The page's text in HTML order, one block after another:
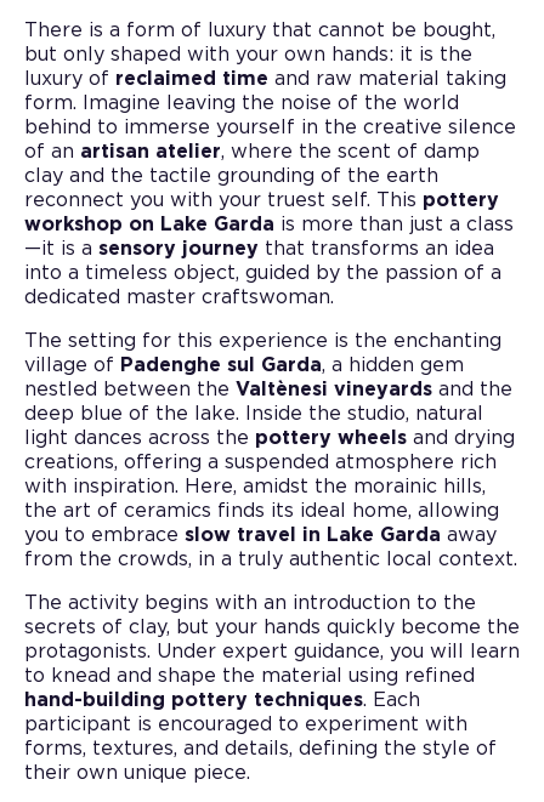
There is a form of luxury that cannot be bought,
but only shaped with your own hands: it is the
luxury of reclaimed time and raw material taking
form. Imagine leaving the noise of the world
behind to immerse yourself in the creative silence
of an artisan atelier, where the scent of damp
clay and the tactile grounding of the earth
reconnect you with your truest self. This pottery
workshop on Lake Garda is more than just a class
—it is a sensory journey that transforms an idea
into a timeless object, guided by the passion of a
dedicated master craftswoman.
The setting for this experience is the enchanting
village of Padenghe sul Garda, a hidden gem
nestled between the Valtènesi vineyards and the
deep blue of the lake. Inside the studio, natural
light dances across the pottery wheels and drying
creations, offering a suspended atmosphere rich
with inspiration. Here, amidst the morainic hills,
the art of ceramics finds its ideal home, allowing
you to embrace slow travel in Lake Garda away
from the crowds, in a truly authentic local context.
The activity begins with an introduction to the
secrets of clay, but your hands quickly become the
protagonists. Under expert guidance, you will learn
to knead and shape the material using refined
hand-building pottery techniques. Each
participant is encouraged to experiment with
forms, textures, and details, defining the style of
their own unique piece.